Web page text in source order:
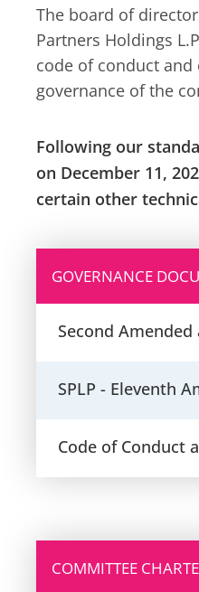
The board of
Partners Holdings
code of conduct
governance of the
Following our
on December 11,
certain other
GOVERNANCE
Second
SPLP - Eleventh
Code of Conduct
COMMITTEE